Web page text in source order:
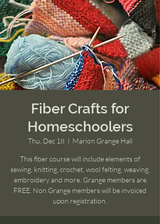
Fiber Crafts for
Homeschoolers
Thu, Dec 18
  |
Marion Grange Hall
This fiber course will include elements of
sewing, knitting, crochet, wool felting, weaving,
embroidery and more. Grange members are
FREE. Non Grange members will be invoiced
upon registration.